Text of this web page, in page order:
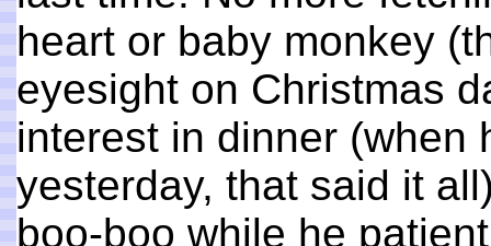
heart or baby monkey
eyesight on Christmas
interest in dinner (when
yesterday, that said it
boo-boo while he